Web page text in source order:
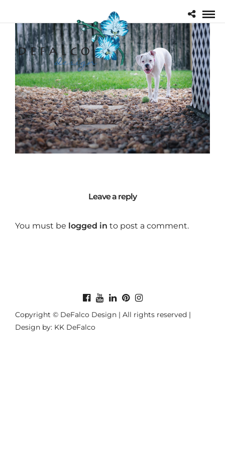
Leave a reply
You must be logged in to post a comment.
Copyright © DeFalco Design | All rights reserved |
Design by: KK DeFalco